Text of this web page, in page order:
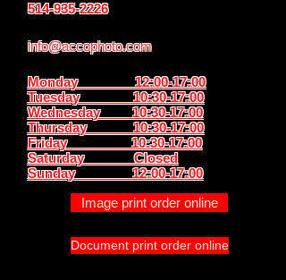
514-935-2226
info@accophoto.com
Monday 12:00-17:00
Tuesday 10:30-17:00
Wednesday 10:30-17:00
Thursday 10:30-17:00
Friday 10:30-17:00
Saturday Closed
Sunday 12:00-17:00
Image print order online
Document print order online